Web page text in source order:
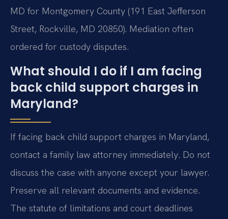
MD for Montgomery County (191 East Jefferson
Street, Rockville, MD 20850). Mediation often
ordered for custody disputes.
What should I do if I am facing
back child support charges in
Maryland?
If facing back child support charges in Maryland,
contact a family law attorney immediately. Do not
discuss the case with anyone except your lawyer.
Preserve all relevant documents and evidence.
The statute of limitations and court deadlines